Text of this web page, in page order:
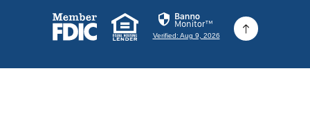
(Opens in a new Window)
(Opens in a new Window)
Verified: Aug 9, 2026